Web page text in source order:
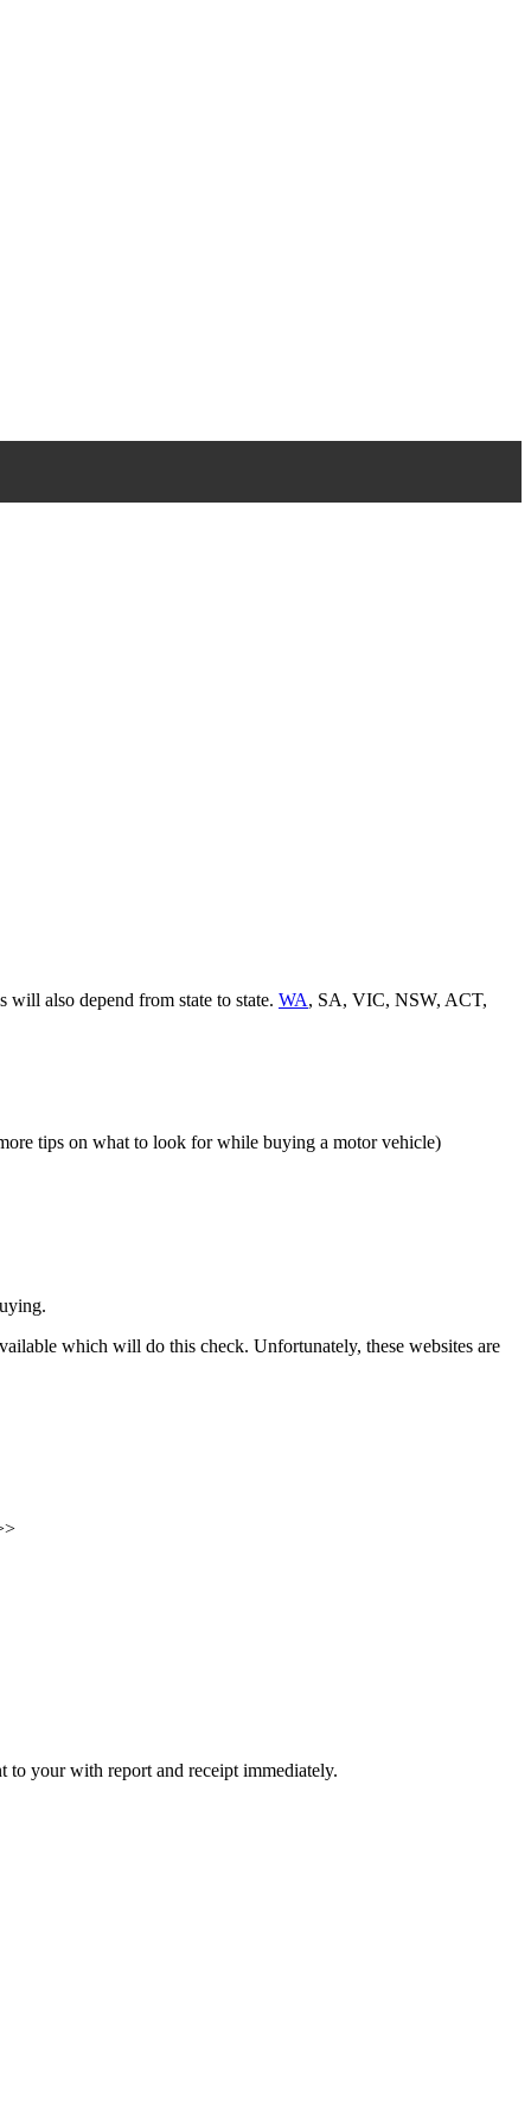
also depend from state to state. WA, SA, VIC, NSW, ACT,
tips on what to look for while buying a motor vehicle)
which will do this check. Unfortunately, these websites are
to your with report and receipt immediately.